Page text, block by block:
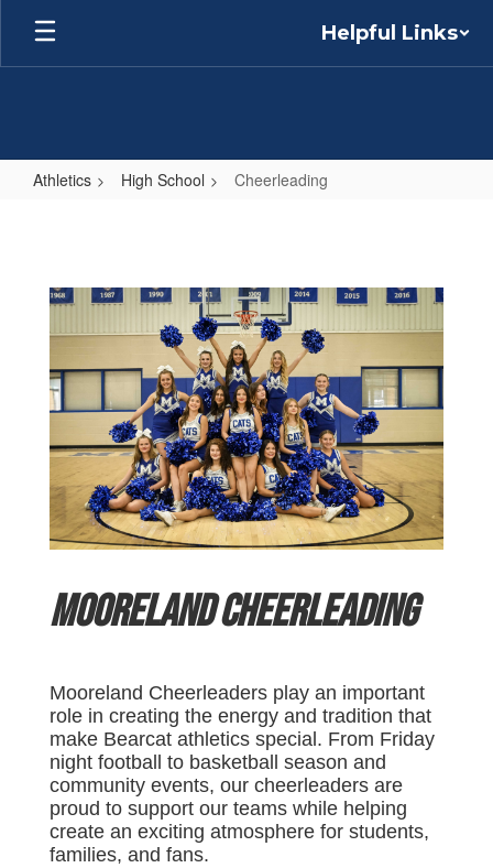
Skip
main
Helpful Links
Athletics High School Cheerleading
Mooreland Cheerleading
Mooreland Cheerleaders play an important
role in creating the energy and tradition that
make Bearcat athletics special. From Friday
night football to basketball season and
community events, our cheerleaders are
proud to support our teams while helping
create an exciting atmosphere for students,
families, and fans.